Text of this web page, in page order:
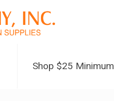
Shop $25 Minimum